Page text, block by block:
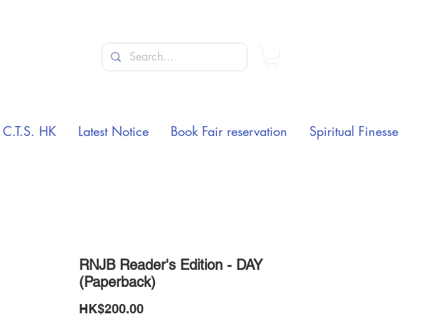
RNJB Reader's Edition - DAY
(Paperback)
HK$200.00Price
C.T.S. HK Latest Notice Book Fair reservation Spiritual Finesse